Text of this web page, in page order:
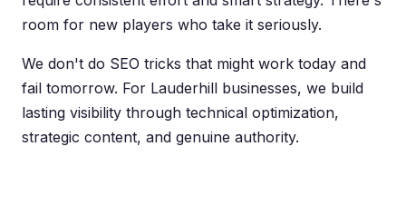
room for new players who take it seriously.
We don't do SEO tricks that might work today and
fail tomorrow. For Lauderhill businesses, we build
lasting visibility through technical optimization,
strategic content, and genuine authority.